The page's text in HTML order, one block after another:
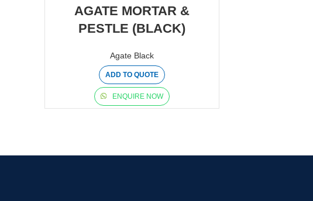
AGATE MORTAR &
PESTLE (BLACK)
Agate Black
ADD TO QUOTE
ENQUIRE NOW